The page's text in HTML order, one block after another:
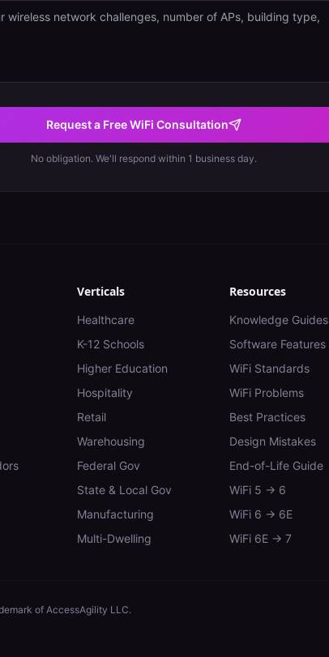
Request a Free WiFi Consultation
No obligation. We'll respond within 1 business day.
Verticals
Healthcare
K-12 Schools
Higher Education
Hospitality
Retail
Warehousing
Federal Gov
State & Local Gov
Manufacturing
Multi-Dwelling
Resources
Knowledge Guides
Software Features
WiFi Standards
WiFi Problems
Best Practices
Design Mistakes
End-of-Life Guide
WiFi 5 → 6
WiFi 6 → 6E
WiFi 6E → 7
of AccessAgility LLC.